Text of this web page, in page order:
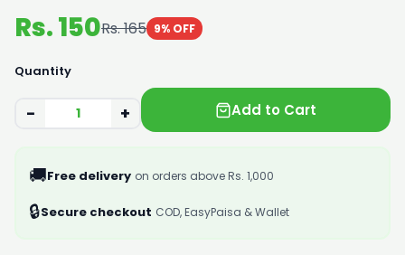
Rs. 150Rs. 165 9% OFF
Quantity
− + Add to Cart
🚚Free delivery on orders above Rs. 1,000
🔒Secure checkout COD, EasyPaisa & Wallet